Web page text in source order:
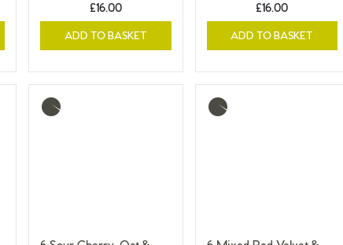
£16.00
ADD TO BASKET
£16.00
ADD TO BASKET
More
More